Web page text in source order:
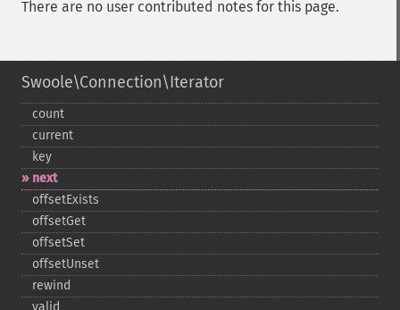
There are no user contributed notes for this page.
Swoole\Connection\Iterator
count
current
key
next
offsetExists
offsetGet
offsetSet
offsetUnset
rewind
valid